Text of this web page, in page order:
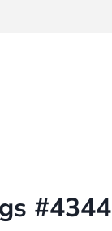
#4344